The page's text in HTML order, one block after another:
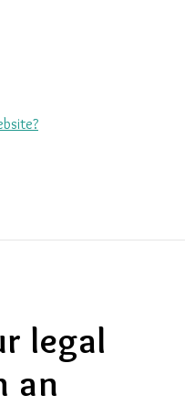
legal
an